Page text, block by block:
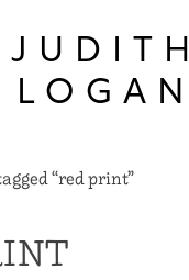
JUDITH
LOGAN
“red print”